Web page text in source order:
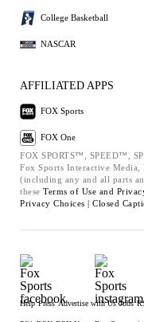
College Basketball
NASCAR
AFFILIATED APPS
FOX Sports
FOX One
FOX SPORTS™, SPEED™,
Fox Sports Interactive
(including any and all parts
these Terms of Use and
Privacy Choices | Closed
Help Press Advertise with Us Jobs